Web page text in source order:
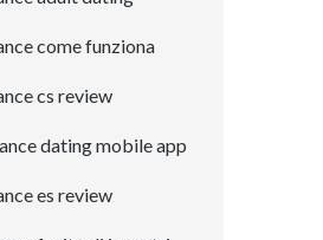
come funziona
cs review
dating mobile app
es review